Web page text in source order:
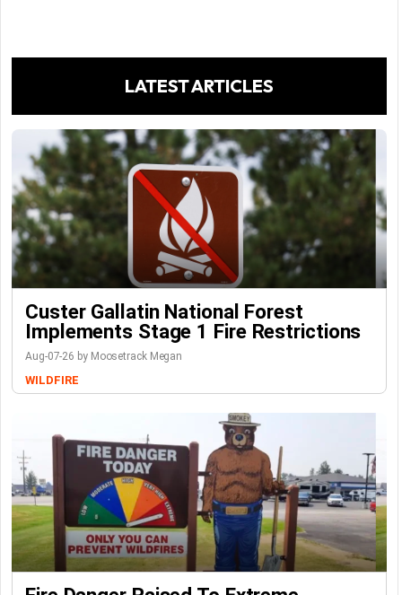
LATEST ARTICLES
Custer Gallatin National Forest
Implements Stage 1 Fire Restrictions
Aug-07-26 by Moosetrack Megan
WILDFIRE